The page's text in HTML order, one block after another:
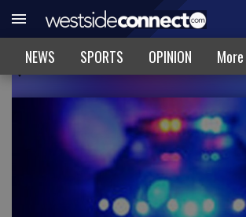
NEWS SPORTS OPINION More
CRIME & RECORDS